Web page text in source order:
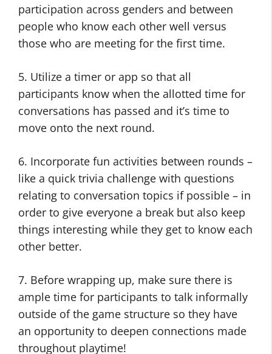
participation across genders and between
people who know each other well versus
those who are meeting for the first time.
5. Utilize a timer or app so that all
participants know when the allotted time for
conversations has passed and it’s time to
move onto the next round.
6. Incorporate fun activities between rounds –
like a quick trivia challenge with questions
relating to conversation topics if possible – in
order to give everyone a break but also keep
things interesting while they get to know each
other better.
7. Before wrapping up, make sure there is
ample time for participants to talk informally
outside of the game structure so they have
an opportunity to deepen connections made
throughout playtime!